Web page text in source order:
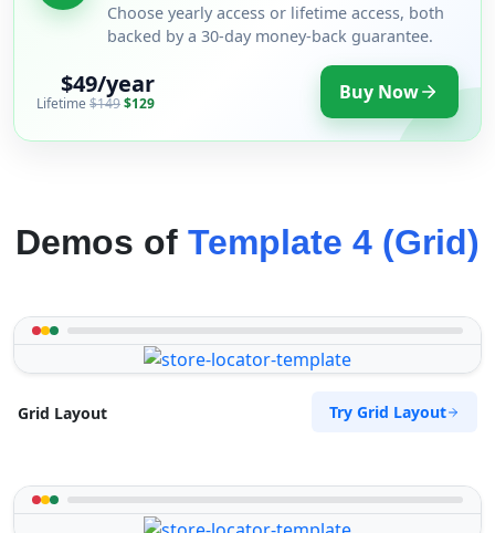
Choose yearly access or lifetime access, both
backed by a 30-day money-back guarantee.
$49/year
Lifetime$149$129 Buy Now
Demos of Template 4 (Grid)
Grid Layout Try Grid Layout